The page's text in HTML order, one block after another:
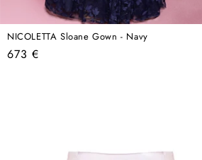
NICOLETTA Sloane Gown - Navy
Regular
673 €